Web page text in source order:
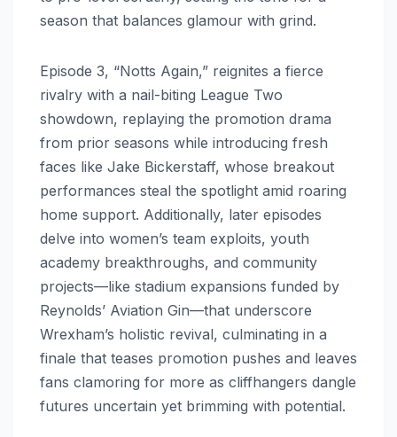
season that balances glamour with grind.
Episode 3, “Notts Again,” reignites a fierce
rivalry with a nail-biting League Two
showdown, replaying the promotion drama
from prior seasons while introducing fresh
faces like Jake Bickerstaff, whose breakout
performances steal the spotlight amid roaring
home support. Additionally, later episodes
delve into women’s team exploits, youth
academy breakthroughs, and community
projects—like stadium expansions funded by
Reynolds’ Aviation Gin—that underscore
Wrexham’s holistic revival, culminating in a
finale that teases promotion pushes and leaves
fans clamoring for more as cliffhangers dangle
futures uncertain yet brimming with potential.